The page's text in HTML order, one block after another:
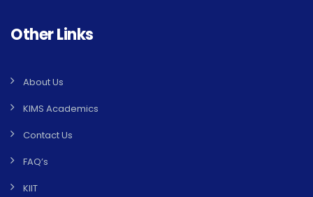
Other Links
About Us
KIMS Academics
Contact Us
FAQ’s
KIIT